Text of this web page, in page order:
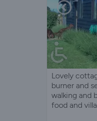
Lovely
burner and
walking and
food and